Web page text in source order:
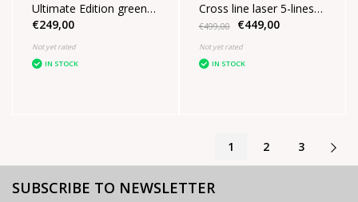
Ultimate Edition green
with 1 vertical line 1
horizontal line of 360°
€249,00
Not yet rated
IN STOCK
Cross line laser 5-lines
Green SET
€499,00 €449,00
Not yet rated
IN STOCK
1 2 3
SUBSCRIBE TO NEWSLETTER